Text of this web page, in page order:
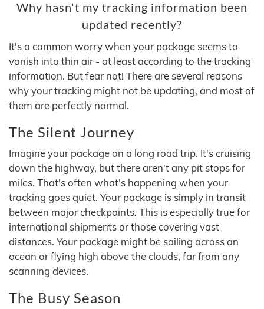
Why hasn't my tracking information been
updated recently?
It's a common worry when your package seems to
vanish into thin air - at least according to the tracking
information. But fear not! There are several reasons
why your tracking might not be updating, and most of
them are perfectly normal.
The Silent Journey
Imagine your package on a long road trip. It's cruising
down the highway, but there aren't any pit stops for
miles. That's often what's happening when your
tracking goes quiet. Your package is simply in transit
between major checkpoints. This is especially true for
international shipments or those covering vast
distances. Your package might be sailing across an
ocean or flying high above the clouds, far from any
scanning devices.
The Busy Season